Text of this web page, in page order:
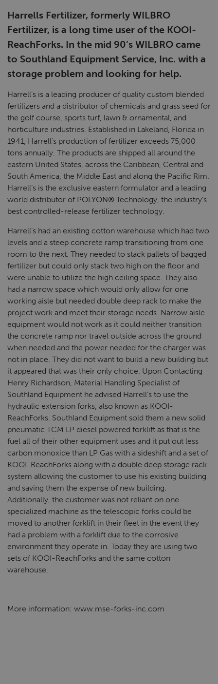
Harrells Fertilizer, formerly WILBRO
Fertilizer, is a long time user of the KOOI-
ReachForks. In the mid 90’s WILBRO came
to Southland Equipment Service, Inc. with a
storage problem and looking for help.
Harrell’s is a leading producer of quality custom blended
fertilizers and a distributor of chemicals and grass seed for
the golf course, sports turf, lawn & ornamental, and
horticulture industries. Established in Lakeland, Florida in
1941, Harrell’s production of fertilizer exceeds 75,000
tons annually. The products are shipped all around the
eastern United States, across the Caribbean, Central and
South America, the Middle East and along the Pacific Rim.
Harrell’s is the exclusive eastern formulator and a leading
world distributor of POLYON® Technology, the industry’s
best controlled-release fertilizer technology.
Harrell’s had an existing cotton warehouse which had two
levels and a steep concrete ramp transitioning from one
room to the next. They needed to stack pallets of bagged
fertilizer but could only stack two high on the floor and
were unable to utilize the high ceiling space. They also
had a narrow space which would only allow for one
working aisle but needed double deep rack to make the
project work and meet their storage needs. Narrow aisle
equipment would not work as it could neither transition
the concrete ramp nor travel outside across the ground
when needed and the power needed for the charger was
not in place. They did not want to build a new building but
it appeared that was their only choice. Upon Contacting
Henry Richardson, Material Handling Specialist of
Southland Equipment he advised Harrell’s to use the
hydraulic extension forks, also known as KOOI-
ReachForks. Southland Equipment sold them a new solid
pneumatic TCM LP diesel powered forklift as that is the
fuel all of their other equipment uses and it put out less
carbon monoxide than LP Gas with a sideshift and a set of
KOOI-ReachForks along with a double deep storage rack
system allowing the customer to use his existing building
and saving them the expense of new building.
Additionally, the customer was not reliant on one
specialized machine as the telescopic forks could be
moved to another forklift in their fleet in the event they
had a problem with a forklift due to the corrosive
environment they operate in. Today they are using two
sets of KOOI-ReachForks and the same cotton
warehouse.
More information: www.mse-forks-inc.com